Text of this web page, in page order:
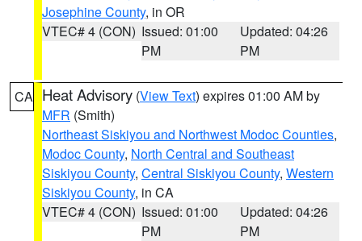
Josephine County, in OR
VTEC# 4 (CON) Issued: 01:00
PM
Updated: 04:26
PM
CA Heat Advisory (View Text) expires 01:00 AM by
MFR (Smith)
Northeast Siskiyou and Northwest Modoc Counties,
Modoc County, North Central and Southeast
Siskiyou County, Central Siskiyou County, Western
Siskiyou County, in CA
VTEC# 4 (CON) Issued: 01:00
PM
Updated: 04:26
PM